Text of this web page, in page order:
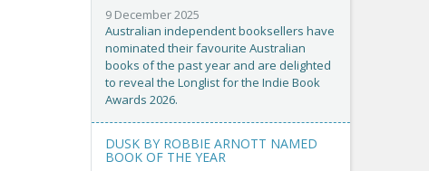
9 December 2025
Australian independent booksellers have
nominated their favourite Australian
books of the past year and are delighted
to reveal the Longlist for the Indie Book
Awards 2026.
DUSK BY ROBBIE ARNOTT NAMED
BOOK OF THE YEAR